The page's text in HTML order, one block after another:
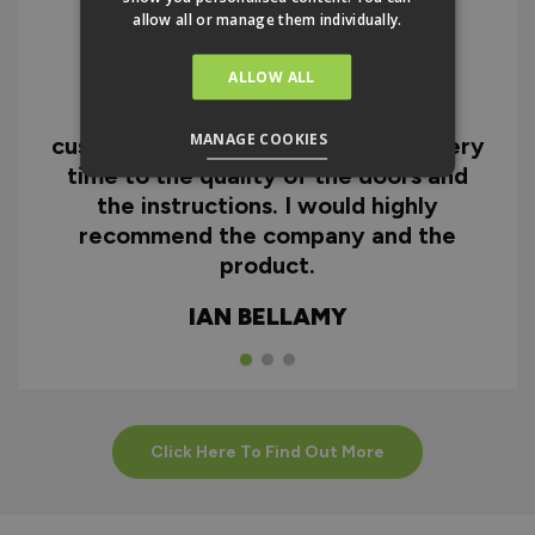
I can honestly say I'm extremely
customer service and the fast delivery
time to the quality of the doors and
the instructions. I would highly
recommend the company and the
product.
IAN BELLAMY
Click Here To Find Out More
allow all or manage them individually.
ALLOW ALL
MANAGE COOKIES